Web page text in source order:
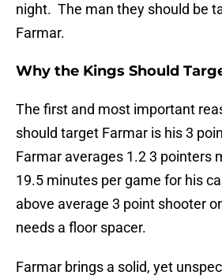
night. The man they should be
Farmar.
Why the Kings Should
The first and most important
should target Farmar is his 3
Farmar averages 1.2 3 pointers
19.5 minutes per game for his
above average 3 point shooter
needs a floor spacer.
Farmar brings a solid, yet